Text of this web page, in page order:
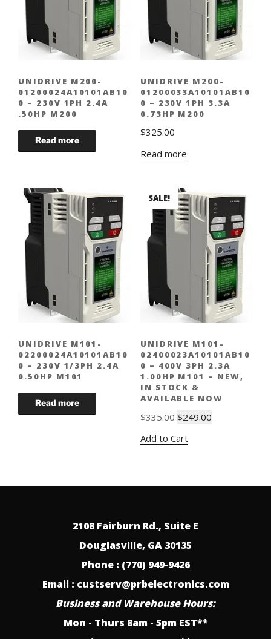
UNIDRIVE M200-
01200024A10101AB10
0 – 230V 1PH 2.4A
.50HP M200
UNIDRIVE M200-
01200033A10101AB10
0 – 230V 1PH 3.3A
0.73HP M200
$325.00
Read more
UNIDRIVE M101-
02200024A10101AB10
0 – 230V 1/3PH 2.4A
0.50HP M101
SALE!
UNIDRIVE M101-
02400023A10101AB10
0 – 400V 3PH 2.3A
1.00HP M101 – NEW,
IN STOCK &
AVAILABLE NOW
$335.00 Original
was:
$249.00Current
Add to Cart
2108 Fairburn Rd., Suite E
Douglasville, GA 30135
Phone : (770) 949-9426
Email : custserv@prbelectronics.com
Business and Warehouse Hours:
Mon - Thurs 8am - 5pm EST**